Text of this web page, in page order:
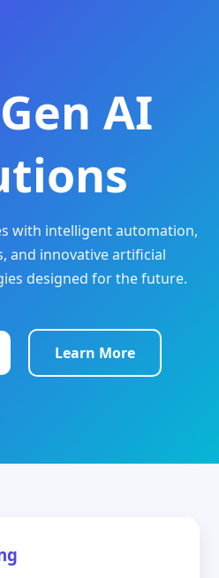
AI
with intelligent automation,
and innovative artificial
designed for the future.
Learn More